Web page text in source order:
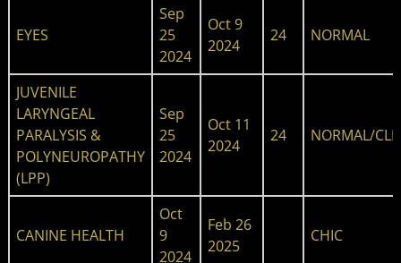
EYES
Sep
25
2024
Oct 9
2024
24 NORMAL
JUVENILE
LARYNGEAL
PARALYSIS &
POLYNEUROPATHY
(LPP)
Sep
25
2024
Oct 11
2024
24 NORMAL/
CANINE HEALTH
Oct
9
2024
Feb 26
2025
CHIC